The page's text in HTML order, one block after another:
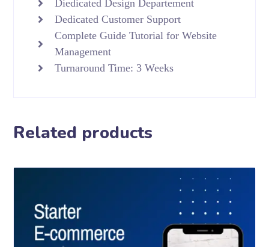
Diedicated Design Departement
Dedicated Customer Support
Complete Guide Tutorial for Website
Management
Turnaround Time: 3 Weeks
Related products